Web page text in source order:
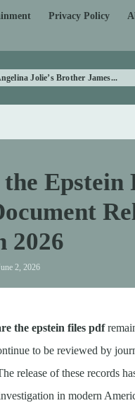
Privacy Policy
Jolie’s Brother James...
Epstein
2026
2, 2026
the epstein files pdf
to be reviewed by
release of these records
in modern